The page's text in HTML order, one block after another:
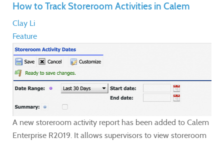
How to Track Storeroom Activities in Calem
Clay Li
Feature
A new storeroom activity report has been added to Calem
Enterprise R2019. It allows supervisors to view storeroom